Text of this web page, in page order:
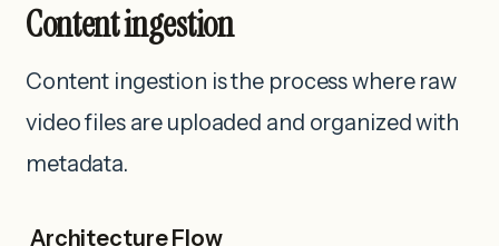
Content ingestion
Content ingestion is the process where raw
video files are uploaded and organized with
metadata.
Architecture Flow